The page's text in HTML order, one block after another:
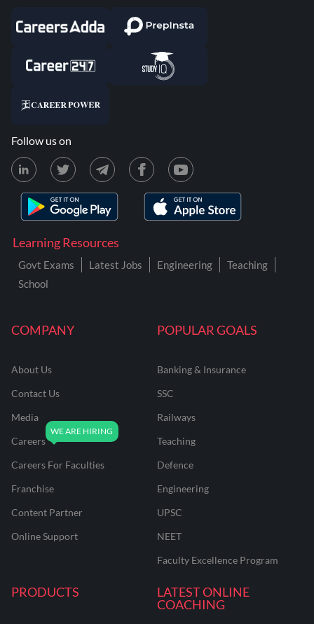
COMPANY
About Us
Contact Us
Media
Careers
Careers For Faculties
Franchise
Content Partner
Online Support
POPULAR GOALS
Banking & Insurance
SSC
Railways
Teaching
Defence
Engineering
UPSC
NEET
Faculty Excellence Program
PRODUCTS
LATEST ONLINE
COACHING
Learning Resources
Govt Exams Latest Jobs Engineering
Teaching
School
Follow us on